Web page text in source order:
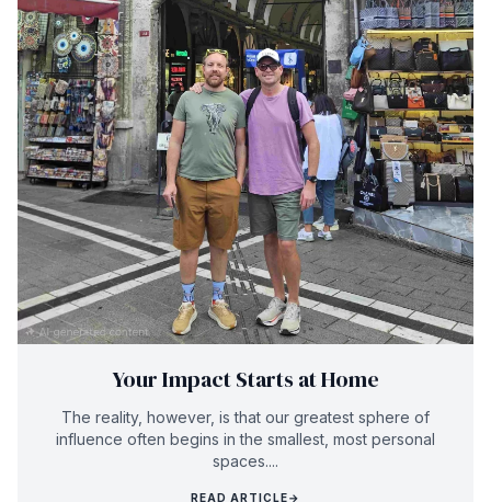
Your Impact Starts at Home
The reality, however, is that our greatest sphere of
influence often begins in the smallest, most personal
spaces....
READ ARTICLE→